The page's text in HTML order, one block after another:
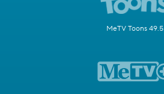
MeTV Toons 49.5